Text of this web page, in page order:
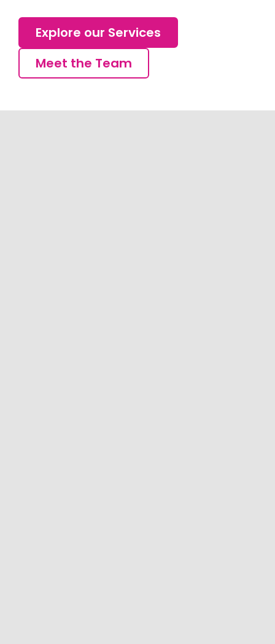
Explore our Services
Meet the Team